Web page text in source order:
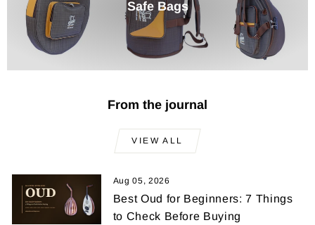
Safe Bags
From the journal
VIEW ALL
Aug 05, 2026
Best Oud for Beginners: 7 Things
to Check Before Buying